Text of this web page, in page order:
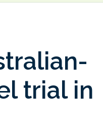
trial in